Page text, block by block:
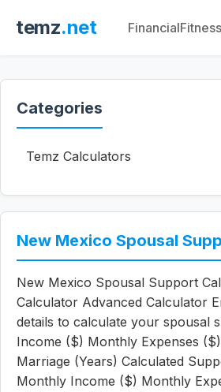
temz.net Financial
Categories
Temz Calculators
New Mexico Spousal
New Mexico Spousal Support
Calculator Advanced Calculator
details to calculate your spousal
Income ($) Monthly Expenses
Marriage (Years) Calculated
Monthly Income ($) Monthly